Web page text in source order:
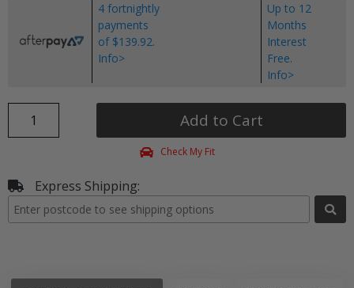
4 fortnightly
payments
of $139.92.
Info>
Up to 12
Months
Interest
Free.
Info>
Add to Cart
Check My Fit
Express Shipping: